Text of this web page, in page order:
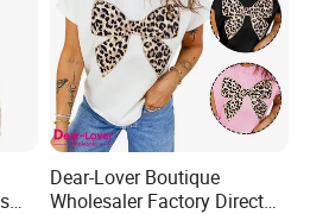
and what do they cost?
we can send the available
Dear-Lover Boutique
Wholesaler Factory Direct